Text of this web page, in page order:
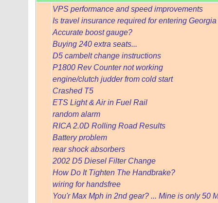
VPS performance and speed improvements
Is travel insurance required for entering
Accurate boost gauge?
Buying 240 extra seats...
D5 cambelt change instructions
P1800 Rev Counter not working
engine/clutch judder from cold start
Crashed T5
ETS Light & Air in Fuel Rail
random alarm
RICA 2.0D Rolling Road Results
Battery problem
rear shock absorbers
2002 D5 Diesel Filter Change
How Do It Tighten The Handbrake?
wiring for handsfree
You'r Max Mph in 2nd gear? ... Mine is only 50